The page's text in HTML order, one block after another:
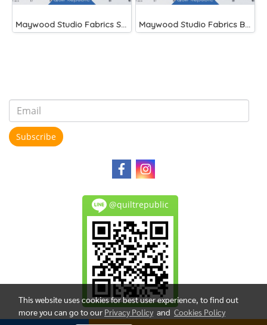
Maywood Studio Fabrics Solitaire Whites Maywood Studio Fabrics Beautiful Basics Blue
Subscribe
@quiltrepublic
This website uses cookies for best user experience, to find out
more you can go to our Privacy Policy and Cookies Policy